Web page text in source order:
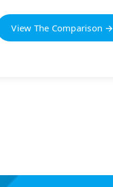
View The Comparison →